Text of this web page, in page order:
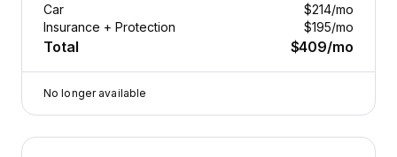
Car
$214/mo
Insurance + Protection
$195/mo
Total $409/mo
No longer available
2022 Ram 1500 Classic — image 1 of 5